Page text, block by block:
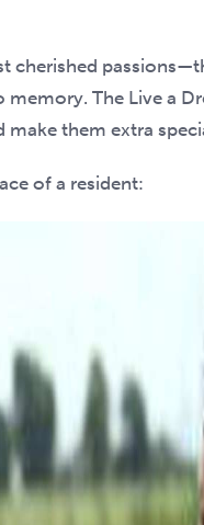
cherished
The Live a
make them extra
of a resident: